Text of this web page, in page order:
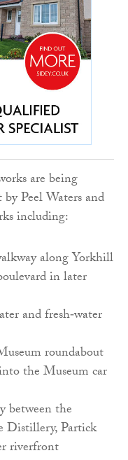
are being
Peel Waters and
including:
along Yorkhill
in later
and fresh‑water
roundabout
the Museum car
between the
Distillery, Partick
riverfront